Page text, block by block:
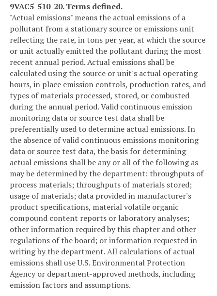
9VAC5-510-20. Terms defined.
"Actual emissions" means the actual emissions of a
pollutant from a stationary source or emissions unit
reflecting the rate, in tons per year, at which the source
or unit actually emitted the pollutant during the most
recent annual period. Actual emissions shall be
calculated using the source or unit's actual operating
hours, in place emission controls, production rates, and
types of materials processed, stored, or combusted
during the annual period. Valid continuous emission
monitoring data or source test data shall be
preferentially used to determine actual emissions. In
the absence of valid continuous emissions monitoring
data or source test data, the basis for determining
actual emissions shall be any or all of the following as
may be determined by the department: throughputs of
process materials; throughputs of materials stored;
usage of materials; data provided in manufacturer's
product specifications, material volatile organic
compound content reports or laboratory analyses;
other information required by this chapter and other
regulations of the board; or information requested in
writing by the department. All calculations of actual
emissions shall use U.S. Environmental Protection
Agency or department-approved methods, including
emission factors and assumptions.